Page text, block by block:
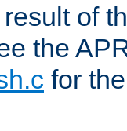
of
the
for